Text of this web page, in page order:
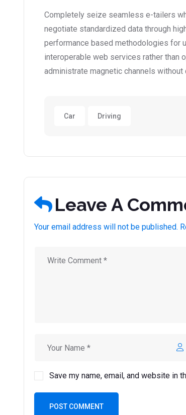
Completely seize seamless e-tailers
negotiate standardized data through
performance based methodologies for
interoperable web services rather than
administrate magnetic channels without
Car Driving
Leave A
Your email address will not be published.
Save my name, email, and website in
POST COMMENT